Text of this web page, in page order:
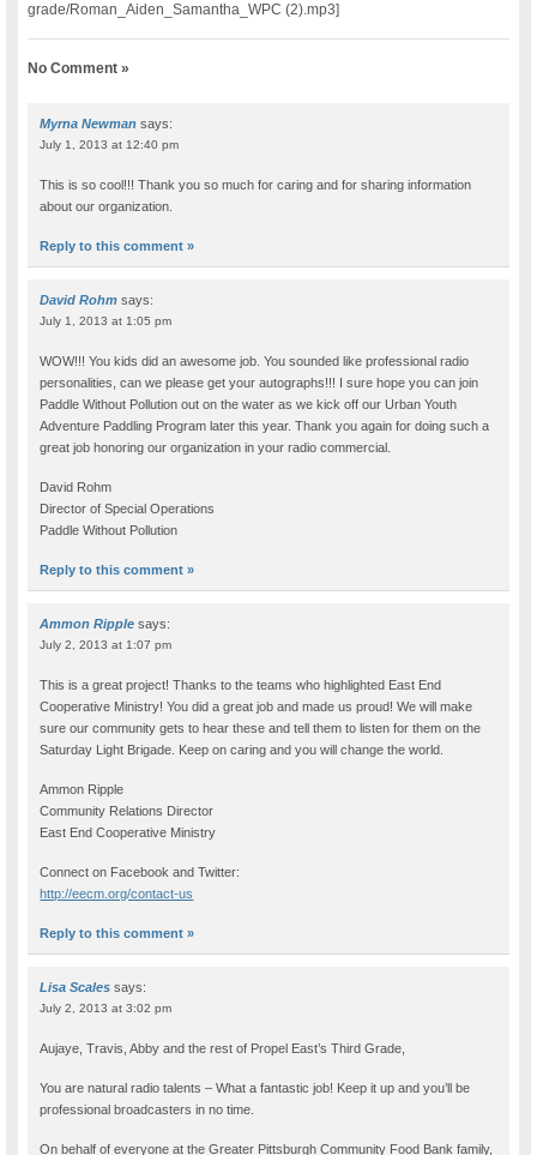
grade/Roman_Aiden_Samantha_WPC (2).mp3]
No Comment »
Myrna Newman says:
July 1, 2013 at 12:40 pm
This is so cool!!! Thank you so much for caring and for sharing information
about our organization.
Reply to this comment »
David Rohm says:
July 1, 2013 at 1:05 pm
WOW!!! You kids did an awesome job. You sounded like professional radio
personalities, can we please get your autographs!!! I sure hope you can join
Paddle Without Pollution out on the water as we kick off our Urban Youth
Adventure Paddling Program later this year. Thank you again for doing such a
great job honoring our organization in your radio commercial.
David Rohm
Director of Special Operations
Paddle Without Pollution
Reply to this comment »
Ammon Ripple says:
July 2, 2013 at 1:07 pm
This is a great project! Thanks to the teams who highlighted East End
Cooperative Ministry! You did a great job and made us proud! We will make
sure our community gets to hear these and tell them to listen for them on the
Saturday Light Brigade. Keep on caring and you will change the world.
Ammon Ripple
Community Relations Director
East End Cooperative Ministry
Connect on Facebook and Twitter:
http://eecm.org/contact-us
Reply to this comment »
Lisa Scales says:
July 2, 2013 at 3:02 pm
Aujaye, Travis, Abby and the rest of Propel East’s Third Grade,
You are natural radio talents – What a fantastic job! Keep it up and you’ll be
professional broadcasters in no time.
On behalf of everyone at the Greater Pittsburgh Community Food Bank family,